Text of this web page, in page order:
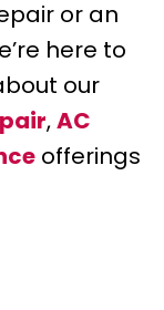
or an
here to
our
,AC
offerings